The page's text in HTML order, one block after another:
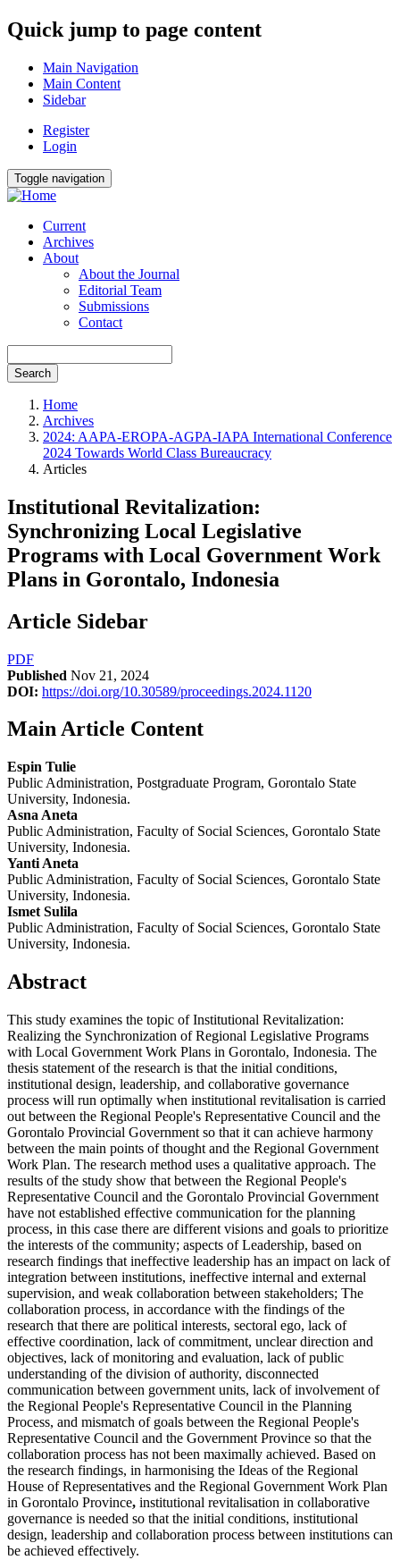
Quick jump to page content
Main Navigation
Main Content
Sidebar
Register
Login
Toggle navigation
Current
Archives
About
About the Journal
Editorial Team
Submissions
Contact
Search
Home
Archives
2024: AAPA-EROPA-AGPA-IAPA International Conference
2024 Towards World Class Bureaucracy
Articles
Institutional Revitalization:
Synchronizing Local Legislative
Programs with Local Government Work
Plans in Gorontalo, Indonesia
Article Sidebar
PDF
Published Nov 21, 2024
DOI: https://doi.org/10.30589/proceedings.2024.1120
Main Article Content
Espin Tulie
Public Administration, Postgraduate Program, Gorontalo State
University, Indonesia.
Asna Aneta
Public Administration, Faculty of Social Sciences, Gorontalo State
University, Indonesia.
Yanti Aneta
Public Administration, Faculty of Social Sciences, Gorontalo State
University, Indonesia.
Ismet Sulila
Public Administration, Faculty of Social Sciences, Gorontalo State
University, Indonesia.
Abstract
This study examines the topic of Institutional Revitalization:
Realizing the Synchronization of Regional Legislative Programs
with Local Government Work Plans in Gorontalo, Indonesia. The
thesis statement of the research is that the initial conditions,
institutional design, leadership, and collaborative governance
process will run optimally when institutional revitalisation is carried
out between the Regional People's Representative Council and the
Gorontalo Provincial Government so that it can achieve harmony
between the main points of thought and the Regional Government
Work Plan. The research method uses a qualitative approach. The
results of the study show that between the Regional People's
Representative Council and the Gorontalo Provincial Government
have not established effective communication for the planning
process, in this case there are different visions and goals to prioritize
the interests of the community; aspects of Leadership, based on
research findings that ineffective leadership has an impact on lack of
integration between institutions, ineffective internal and external
supervision, and weak collaboration between stakeholders; The
collaboration process, in accordance with the findings of the
research that there are political interests, sectoral ego, lack of
effective coordination, lack of commitment, unclear direction and
objectives, lack of monitoring and evaluation, lack of public
understanding of the division of authority, disconnected
communication between government units, lack of involvement of
the Regional People's Representative Council in the Planning
Process, and mismatch of goals between the Regional People's
Representative Council and the Government Province so that the
collaboration process has not been maximally achieved. Based on
the research findings, in harmonising the Ideas of the Regional
House of Representatives and the Regional Government Work Plan
in Gorontalo Province, institutional revitalisation in collaborative
governance is needed so that the initial conditions, institutional
design, leadership and collaboration process between institutions can
be achieved effectively.